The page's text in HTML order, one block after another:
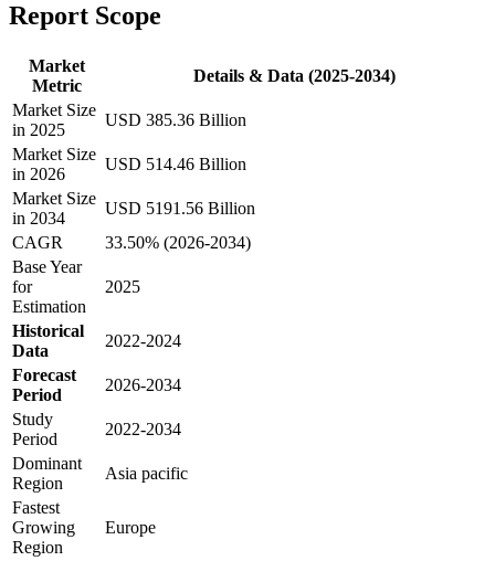
Report Scope
Market
Metric
Details & Data (2025-2034)
Market Size
in 2025
USD 385.36 Billion
Market Size
in 2026
USD 514.46 Billion
Market Size
in 2034
USD 5191.56 Billion
CAGR
33.50% (2026-2034)
Base Year
for
Estimation
2025
Historical
Data
2022-2024
Forecast
Period
2026-2034
Study
Period
2022-2034
Dominant
Region
Asia pacific
Fastest
Growing
Region
Europe